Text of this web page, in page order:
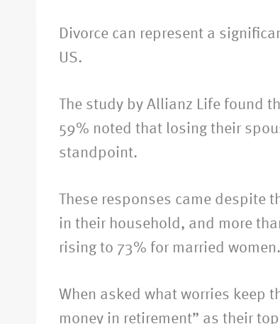
Divorce can represent a
US.
The study by Allianz Life found
59% noted that losing their
standpoint.
These responses came
in their household, and more
rising to 73% for married women.
When asked what worries keep
money in retirement” as their